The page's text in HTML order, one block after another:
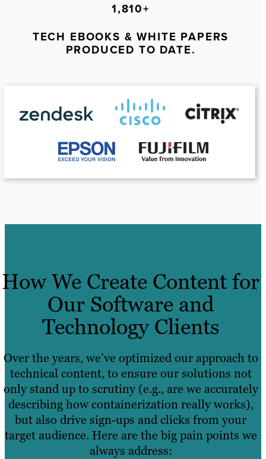
1,810+
TECH EBOOKS & WHITE PAPERS
PRODUCED TO DATE.
How We Create Content for
Our Software and
Technology Clients
Over the years, we’ve optimized our approach to
technical content, to ensure our solutions not
only stand up to scrutiny (e.g., are we accurately
describing how containerization really works),
but also drive sign-ups and clicks from your
target audience. Here are the big pain points we
always address: